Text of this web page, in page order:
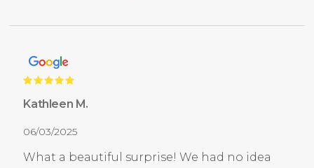
Kathleen M.
06/03/2025
What a beautiful surprise! We had no idea